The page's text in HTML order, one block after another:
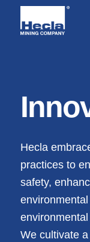
Hecla
practices to
safety,
We cultivate